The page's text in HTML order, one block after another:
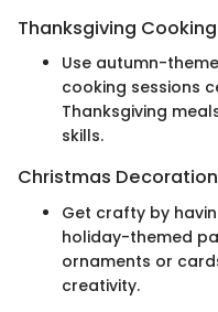
Thanksgiving
Use autumn-
cooking sessions
Thanksgiving
skills.
Christmas
Get crafty by
holiday-themed
ornaments or
creativity.